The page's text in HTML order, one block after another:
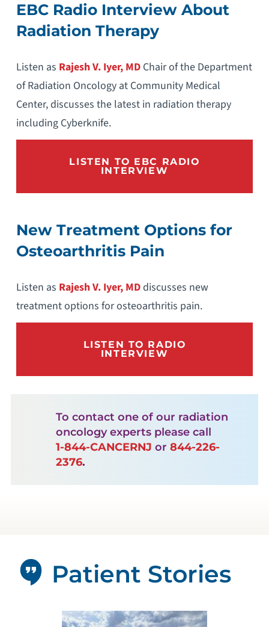
EBC Radio Interview About
Radiation Therapy
Listen as Rajesh V. Iyer, MDChair of the Department
of Radiation Oncology at Community Medical
Center, discusses the latest in radiation therapy
including Cyberknife.
LISTEN TO EBC RADIO
INTERVIEW
New Treatment Options for
Osteoarthritis Pain
Listen as Rajesh V. Iyer, MDdiscusses new
treatment options for osteoarthritis pain.
LISTEN TO RADIO
INTERVIEW
To contact one of our radiation
oncology experts please call
1-844-CANCERNJ or 844-226-
2376.
Patient Stories